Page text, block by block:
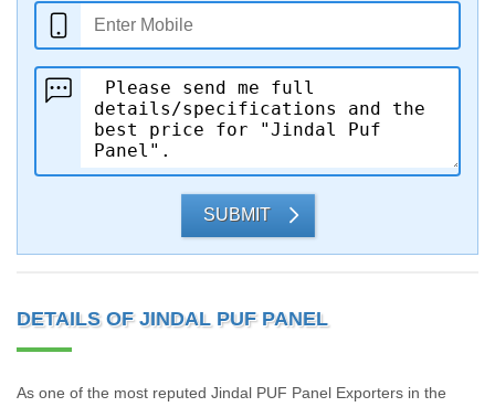
SUBMIT
DETAILS OF JINDAL PUF PANEL
As one of the most reputed Jindal PUF Panel Exporters in the